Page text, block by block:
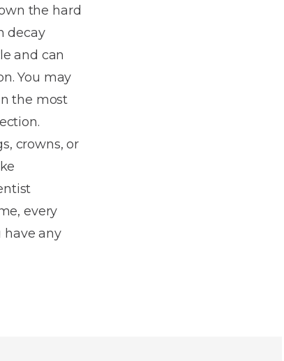
the hard
decay
and can
You may
the most
crowns, or
every
have any